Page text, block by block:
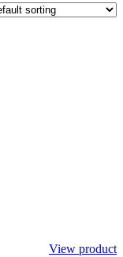
View product